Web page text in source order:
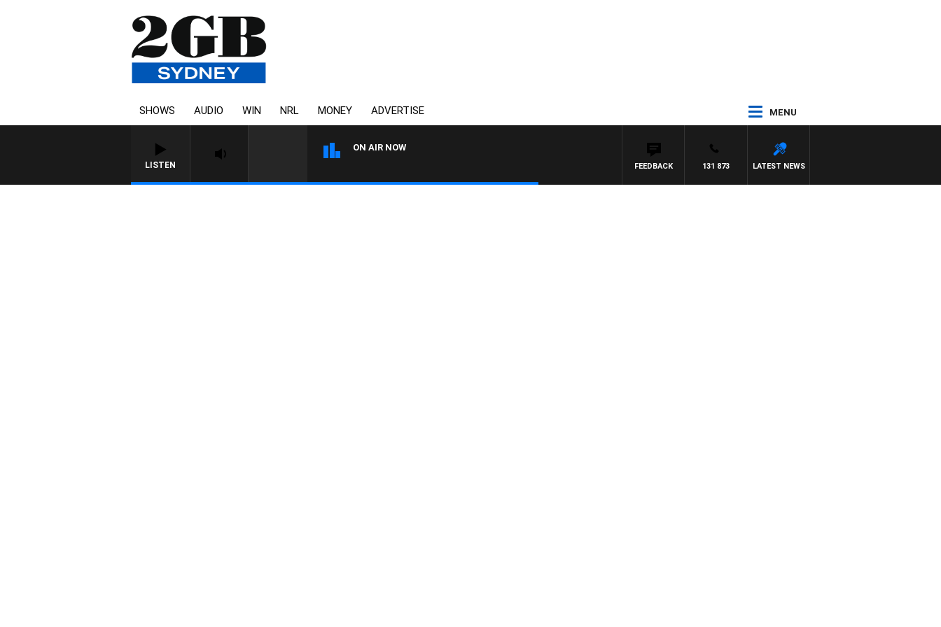
SHOWS AUDIO WIN NRL MONEY ADVERTISE MENU
LISTEN
ON AIR NOW
LATEST NEWS
131 873
FEEDBACK